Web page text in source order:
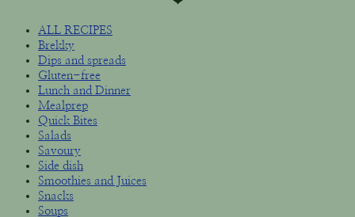
ALL RECIPES
Brekky
Dips and spreads
Gluten-free
Lunch and Dinner
Mealprep
Quick Bites
Salads
Savoury
Side dish
Smoothies and Juices
Snacks
Soups